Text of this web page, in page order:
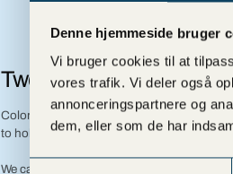
Denne hjemmeside bruger
Vi bruger cookies til at
vores trafik. Vi deler også
annonceringspartnere og
dem, eller som de har
Samtykkevalg
Two parties
Colorful and aesthetically served in
to hold while conversing and toasting.
We can cater for all kinds of parties and